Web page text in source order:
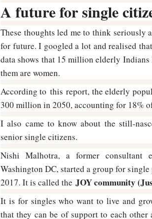
A future for single
These thoughts led me to think seriously
for future. I googled a lot and realised
data shows that 15 million elderly
them are women.
According to this report, the elderly
300 million in 2050, accounting for 18%
I also came to know about the still-
senior single citizens.
Nishi Malhotra, a former
Washington DC, started a group for
2017. It is called the JOY community
It is for singles who want to live and
that they can be of support to each other